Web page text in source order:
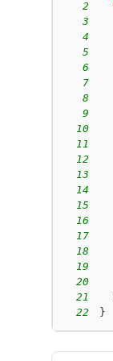
2
3
4
5
6
7
8
9
10
11
12
13
14
15
16
17
18
19
20
21
22
}